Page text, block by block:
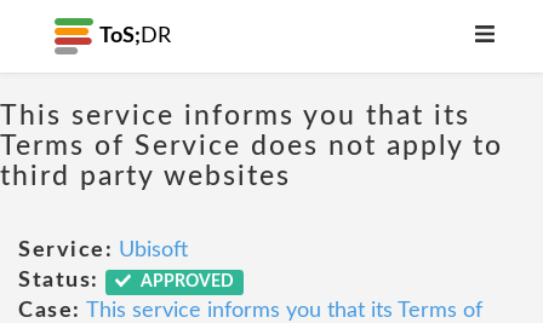
ToS; DR
This service informs you that its
Terms of Service does not apply to
third party websites
Service: Ubisoft
Status:
APPROVED
Case: This service informs you that its Terms of